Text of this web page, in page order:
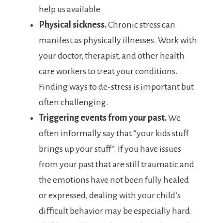
help us available.
Physical sickness.Chronic stress can
manifest as physically illnesses. Work with
your doctor, therapist, and other health
care workers to treat your conditions.
Finding ways to de-stress is important but
often challenging.
Triggering events from your past.We
often informally say that “your kids stuff
brings up your stuff”. If you have issues
from your past that are still traumatic and
the emotions have not been fully healed
or expressed, dealing with your child’s
difficult behavior may be especially hard.